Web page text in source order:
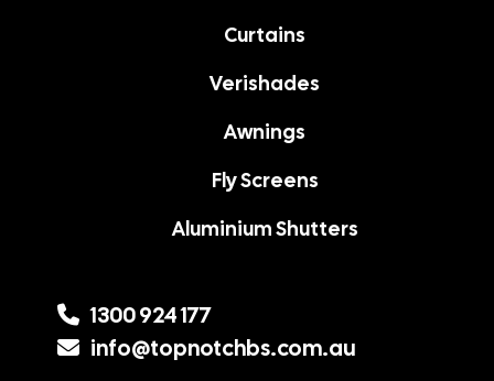
Curtains
Verishades
Awnings
Fly Screens
Aluminium Shutters
1300 924 177
info@topnotchbs.com.au